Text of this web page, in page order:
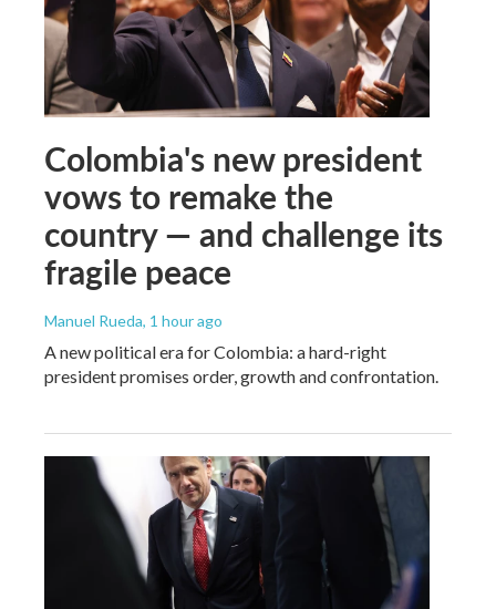
Colombia's new president
vows to remake the
country — and challenge its
fragile peace
Manuel Rueda, 1 hour ago
A new political era for Colombia: a hard-right
president promises order, growth and confrontation.